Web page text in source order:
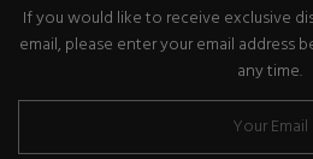
If you would like to receive exclusive
email, please enter your email address
any time.